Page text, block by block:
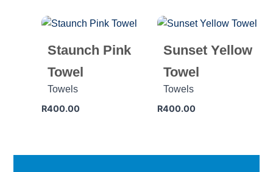
Staunch Pink
Towel
Towels
R400.00
Sunset Yellow
Towel
Towels
R400.00